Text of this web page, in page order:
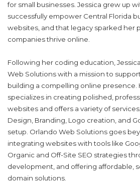
for small businesses. Jessica grew up
successfully empower Central Florida
websites, and that legacy sparked her
companies thrive online.
Following her coding education,
Web Solutions with a mission to
building a compelling online presence.
specializes in creating polished,
websites and offers a variety of
Design, Branding, Logo creation, and
setup. Orlando Web Solutions goes
integrating websites with tools like
Organic and Off-Site SEO strategies
development, and offering affordable,
domain solutions.